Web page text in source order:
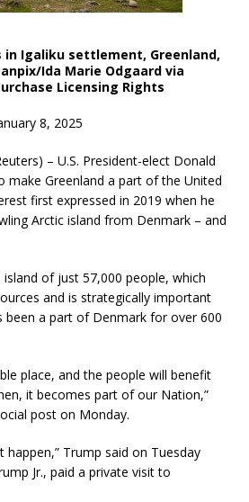
in Igaliku settlement, Greenland,
Ida Marie Odgaard via
Licensing Rights
8, 2025
– U.S. President-elect Donald
make Greenland a part of the United
first expressed in 2019 when he
Arctic island from Denmark – and
of just 57,000 people, which
and is strategically important
been a part of Denmark for over 600
place, and the people will benefit
it becomes part of our Nation,”
post on Monday.
happen,” Trump said on Tuesday
Jr., paid a private visit to